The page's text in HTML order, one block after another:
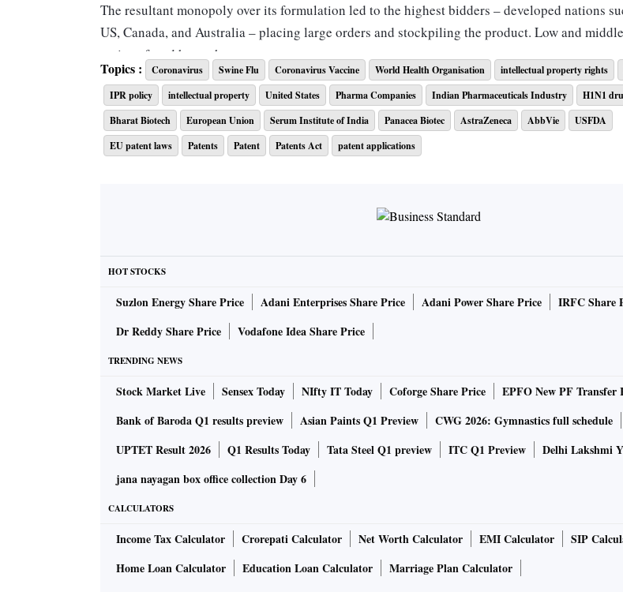
The resultant monopoly over its formulation led to the highest bidders – developed nations
US, Canada, and Australia – placing large orders and stockpiling the product. Low and
nations faced huge shortages.
This sparked a row around equitable access to vaccines and how intellectual property regime
have resulted in such disparity. Indonesia, for instance, had earlier refused to share H5N1
with the world, citing unfairness of sharing resources only to have a developed country
Efforts to produce a legal framework to bridge this gap have only started to gain traction now.
European Union (EU) took charge at the WHO’s Health Assembly in May to introduce
regarding voluntary pooling of patents, and the ‘Access to Covid-19 Tools Accelerator’
countries can share technical knowhow and resources.
ALSO READ:
“The idea behind these is that the knowhow can be owned collectively and then further
states so they can produce vaccines,” says Kashish Aneja, a lawyer working with O’Neill
National and Global Health Law in Washington.
governments could overrule intellectual property in case of a public emergency. The US also
clear of contributing to an $8-billion fund to ensure equal access to vaccines for the world.
Topics : Coronavirus Swine Flu Coronavirus Vaccine World Health Organisation intellectual property rights
IPR policy
intellectual property United States Pharma Companies Indian Pharmaceuticals Industry
H1N1
Bharat Biotech
European Union Serum Institute of India Panacea Biotec AstraZeneca AbbVie
USFDA
EU patent laws
Patents Patent Patents Act patent applications
HOT STOCKS
Suzlon Energy Share Price Adani Enterprises Share Price Adani Power Share Price IRFC Share
Dr Reddy Share Price
Vodafone Idea Share Price
TRENDING NEWS
Stock Market Live Sensex Today NIfty IT Today Coforge Share Price EPFO New PF Transfer
Bank of Baroda Q1 results preview
Asian Paints Q1 Preview CWG 2026: Gymnastics full schedule
UPTET Result 2026
Q1 Results Today Tata Steel Q1 preview ITC Q1 Preview Delhi Lakshmi
jana nayagan box office collection Day 6
CALCULATORS
Income Tax Calculator Crorepati Calculator Net Worth Calculator EMI Calculator SIP
Home Loan Calculator
Education Loan Calculator Marriage Plan Calculator